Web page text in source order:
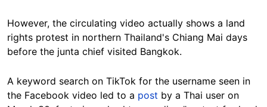
However, the circulating video actually shows a land
rights protest in northern Thailand's Chiang Mai days
before the junta chief visited Bangkok.
A keyword search on TikTok for the username seen in
the Facebook video led to a post by a Thai user on